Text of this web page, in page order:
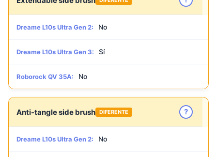
Dreame L10s Ultra Gen 2: No
Dreame L10s Ultra Gen 3: Sí
Roborock QV 35A: No
Anti-tangle side brush DIFERENTE ?
Dreame L10s Ultra Gen 2: No